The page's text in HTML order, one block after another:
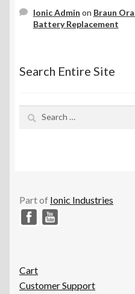
Ionic Admin on Braun
Battery Replacement
Search Entire Site
Part of Ionic Industries
Cart
Customer Support